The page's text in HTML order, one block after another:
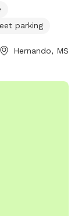
parking
Hernando, MS